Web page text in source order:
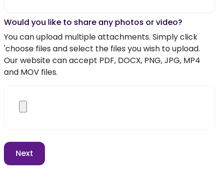
Would you like to share any photos or video?
You can upload multiple attachments. Simply click
'choose files and select the files you wish to upload.
Our website can accept PDF, DOCX, PNG, JPG, MP4
and MOV files.